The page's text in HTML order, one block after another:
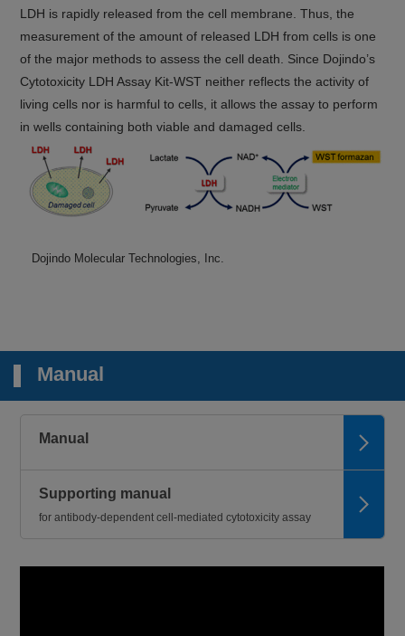
LDH is rapidly released from the cell membrane. Thus, the
measurement of the amount of released LDH from cells is one
of the major methods to assess the cell death. Since Dojindo’s
Cytotoxicity LDH Assay Kit-WST neither reflects the activity of
living cells nor is harmful to cells, it allows the assay to perform
in wells containing both viable and damaged cells.
Dojindo Molecular Technologies, Inc.
Manual
Manual
Supporting manual
for antibody-dependent cell-mediated cytotoxicity assay